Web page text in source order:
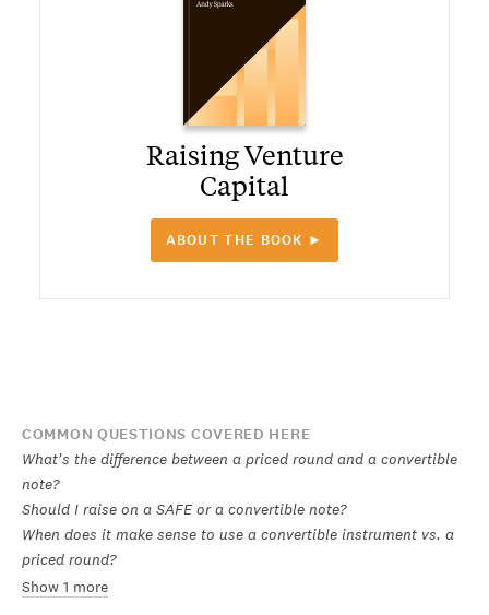
Raising Venture
Capital
ABOUT THE BOOK ►
COMMON QUESTIONS COVERED HERE
What's the difference between a priced round and a convertible
note?
Should I raise on a SAFE or a convertible note?
When does it make sense to use a convertible instrument vs. a
priced round?
Show 1 more